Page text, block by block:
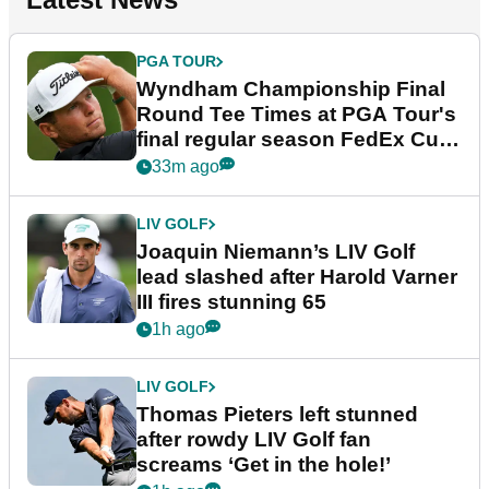
PGA TOUR
Wyndham Championship Final
Round Tee Times at PGA Tour's
final regular season FedEx Cup
event
33m ago
LIV GOLF
Joaquin Niemann’s LIV Golf
lead slashed after Harold Varner
III fires stunning 65
1h ago
LIV GOLF
Thomas Pieters left stunned
after rowdy LIV Golf fan
screams ‘Get in the hole!’